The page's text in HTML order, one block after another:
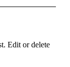
Edit or delete